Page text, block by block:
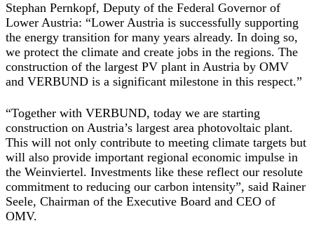
Stephan Pernkopf, Deputy of the Federal Governor of
Lower Austria: “Lower Austria is successfully supporting
the energy transition for many years already. In doing so,
we protect the climate and create jobs in the regions. The
construction of the largest PV plant in Austria by OMV
and VERBUND is a significant milestone in this respect.”
“Together with VERBUND, today we are starting
construction on Austria’s largest area photovoltaic plant.
This will not only contribute to meeting climate targets but
will also provide important regional economic impulse in
the Weinviertel. Investments like these reflect our resolute
commitment to reducing our carbon intensity”, said Rainer
Seele, Chairman of the Executive Board and CEO of
OMV.